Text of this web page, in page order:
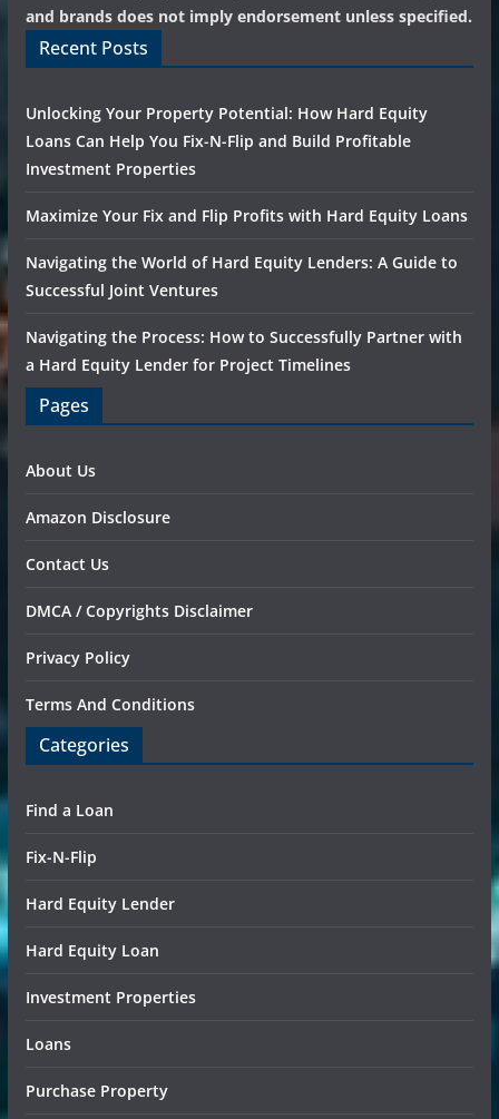
and brands does not imply endorsement unless specified.
Recent Posts
Unlocking Your Property Potential: How Hard Equity
Loans Can Help You Fix-N-Flip and Build Profitable
Investment Properties
Maximize Your Fix and Flip Profits with Hard Equity Loans
Navigating the World of Hard Equity Lenders: A Guide to
Successful Joint Ventures
Navigating the Process: How to Successfully Partner with
a Hard Equity Lender for Project Timelines
Pages
About Us
Amazon Disclosure
Contact Us
DMCA / Copyrights Disclaimer
Privacy Policy
Terms And Conditions
Categories
Find a Loan
Fix-N-Flip
Hard Equity Lender
Hard Equity Loan
Investment Properties
Loans
Purchase Property